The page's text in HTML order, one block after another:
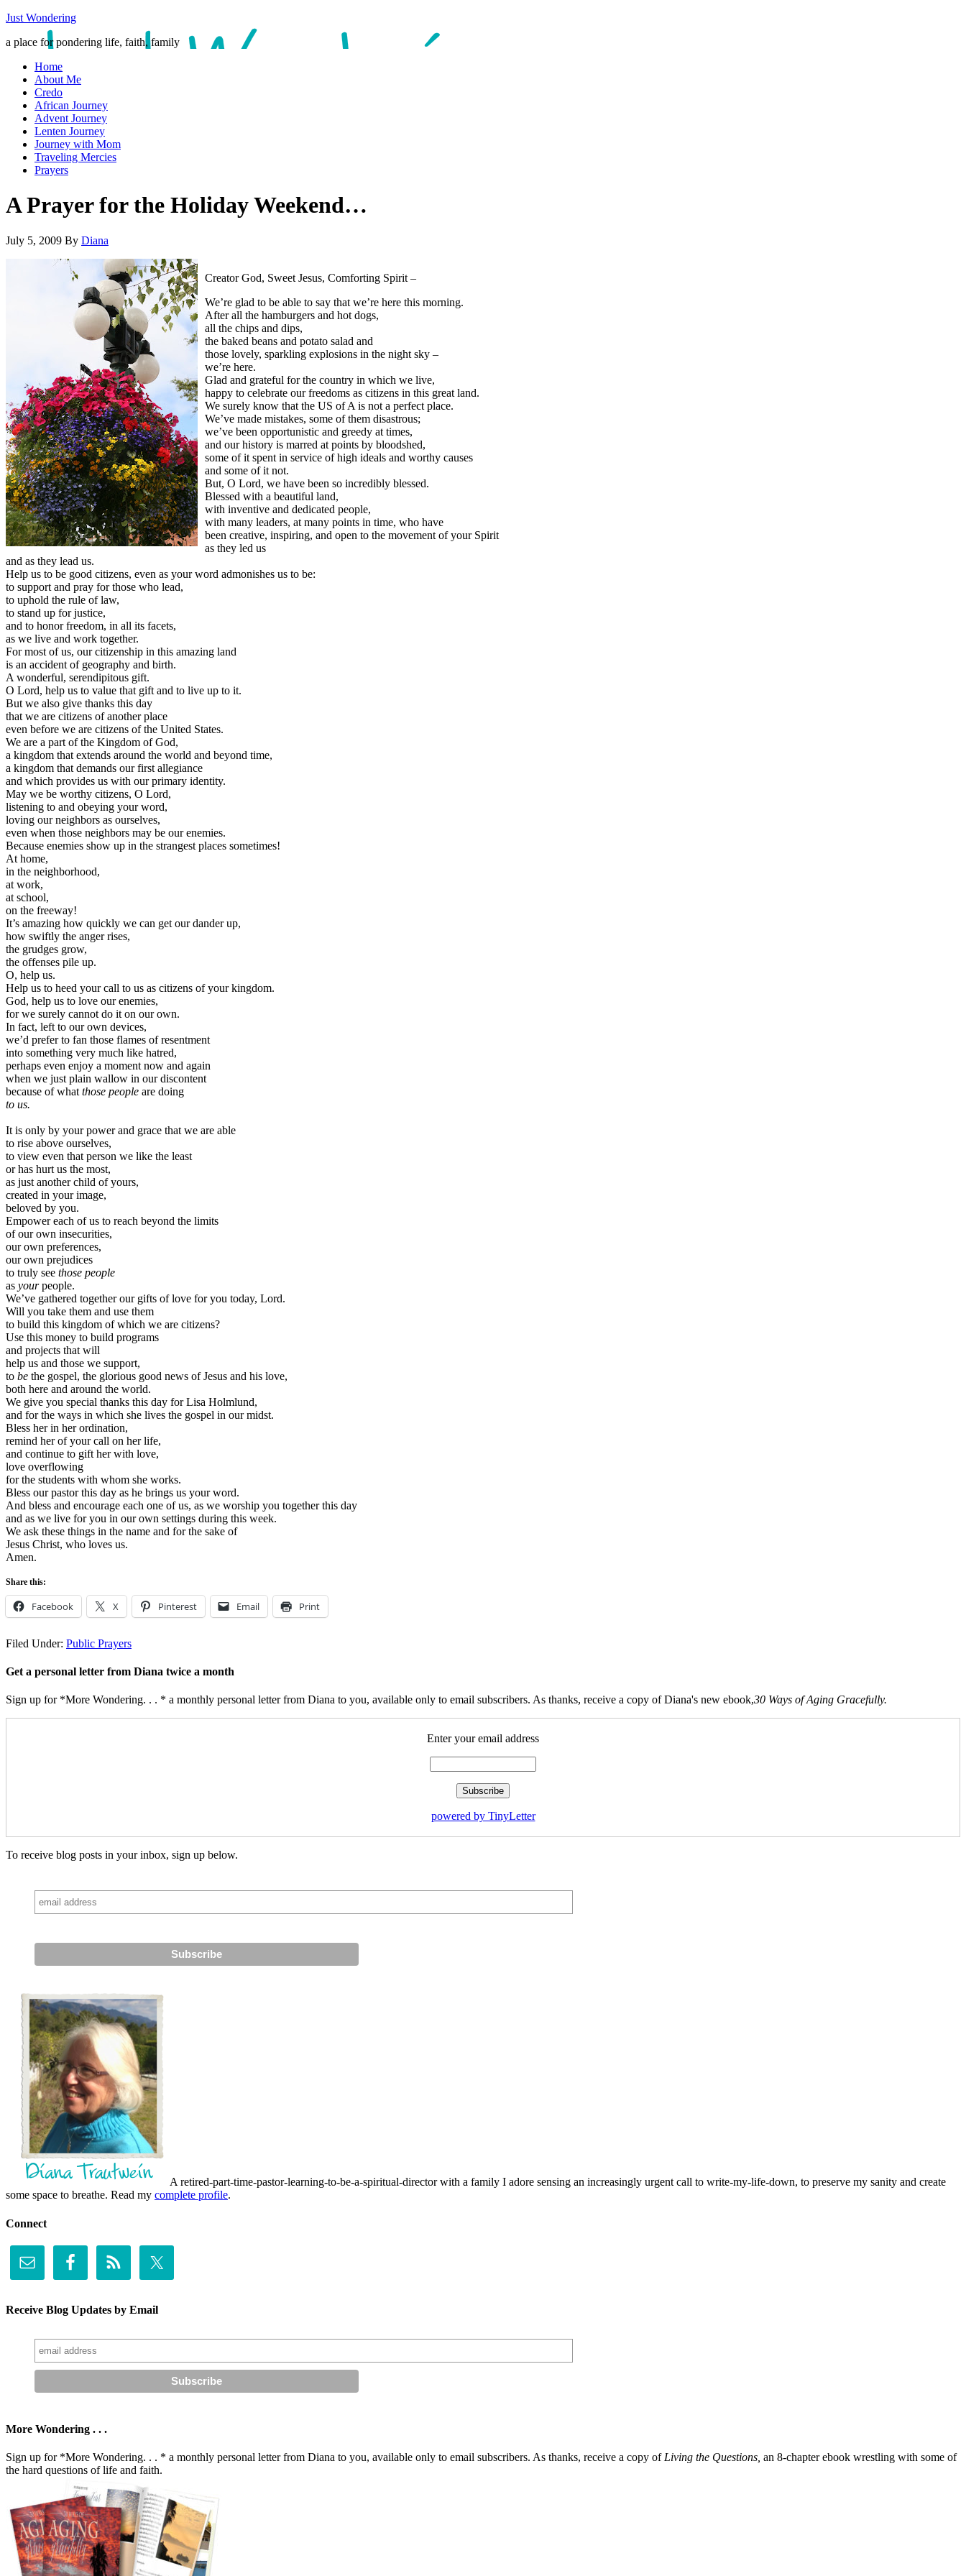
Just Wondering
a place for pondering life, faith, family
Home
About Me
Credo
African Journey
Advent Journey
Lenten Journey
Journey with Mom
Traveling Mercies
Prayers
A Prayer for the Holiday Weekend…
July 5, 2009 By Diana
Creator God, Sweet Jesus, Comforting Spirit –
We’re glad to be able to say that we’re here this morning.
After all the hamburgers and hot dogs,
all the chips and dips,
the baked beans and potato salad and
those lovely, sparkling explosions in the night sky –
we’re here.
Glad and grateful for the country in which we live,
happy to celebrate our freedoms as citizens in this great land.
We surely know that the US of A is not a perfect place.
We’ve made mistakes, some of them disastrous;
we’ve been opportunistic and greedy at times,
and our history is marred at points by bloodshed,
some of it spent in service of high ideals and worthy causes
and some of it not.
But, O Lord, we have been so incredibly blessed.
Blessed with a beautiful land,
with inventive and dedicated people,
with many leaders, at many points in time, who have
been creative, inspiring, and open to the movement of your Spirit
as they led us
and as they lead us.
Help us to be good citizens, even as your word admonishes us to be:
to support and pray for those who lead,
to uphold the rule of law,
to stand up for justice,
and to honor freedom, in all its facets,
as we live and work together.
For most of us, our citizenship in this amazing land
is an accident of geography and birth.
A wonderful, serendipitous gift.
O Lord, help us to value that gift and to live up to it.
But we also give thanks this day
that we are citizens of another place
even before we are citizens of the United States.
We are a part of the Kingdom of God,
a kingdom that extends around the world and beyond time,
a kingdom that demands our first allegiance
and which provides us with our primary identity.
May we be worthy citizens, O Lord,
listening to and obeying your word,
loving our neighbors as ourselves,
even when those neighbors may be our enemies.
Because enemies show up in the strangest places sometimes!
At home,
in the neighborhood,
at work,
at school,
on the freeway!
It’s amazing how quickly we can get our dander up,
how swiftly the anger rises,
the grudges grow,
the offenses pile up.
O, help us.
Help us to heed your call to us as citizens of your kingdom.
God, help us to love our enemies,
for we surely cannot do it on our own.
In fact, left to our own devices,
we’d prefer to fan those flames of resentment
into something very much like hatred,
perhaps even enjoy a moment now and again
when we just plain wallow in our discontent
because of what those people are doing
to us.
It is only by your power and grace that we are able
to rise above ourselves,
to view even that person we like the least
or has hurt us the most,
as just another child of yours,
created in your image,
beloved by you.
Empower each of us to reach beyond the limits
of our own insecurities,
our own preferences,
our own prejudices
to truly see those people
as yourpeople.
We’ve gathered together our gifts of love for you today, Lord.
Will you take them and use them
to build this kingdom of which we are citizens?
Use this money to build programs
and projects that will
help us and those we support,
to be the gospel, the glorious good news of Jesus and his love,
both here and around the world.
We give you special thanks this day for Lisa Holmlund,
and for the ways in which she lives the gospel in our midst.
Bless her in her ordination,
remind her of your call on her life,
and continue to gift her with love,
love overflowing
for the students with whom she works.
Bless our pastor this day as he brings us your word.
And bless and encourage each one of us, as we worship you together this day
and as we live for you in our own settings during this week.
We ask these things in the name and for the sake of
Jesus Christ, who loves us.
Amen.
Share this:
Facebook X Pinterest Email Print
Filed Under: Public Prayers
Get a personal letter from Diana twice a month
Sign up for *More Wondering. . . * a monthly personal letter from Diana to you, available only to email subscribers. As thanks, receive a copy of Diana's new ebook,30 Ways of Aging Gracefully.
Enter your email address
powered by TinyLetter
To receive blog posts in your inbox, sign up below.
A retired-part-time-pastor-learning-to-be-a-spiritual-director with a family I adore sensing an increasingly urgent call to write-my-life-down, to preserve my sanity and create
some space to breathe. Read my complete profile.
Connect
Receive Blog Updates by Email
More Wondering . . .
Sign up for *More Wondering. . . * a monthly personal letter from Diana to you, available only to email subscribers. As thanks, receive a copy of Living the Questions, an 8-chapter ebook wrestling with some of
the hard questions of life and faith.